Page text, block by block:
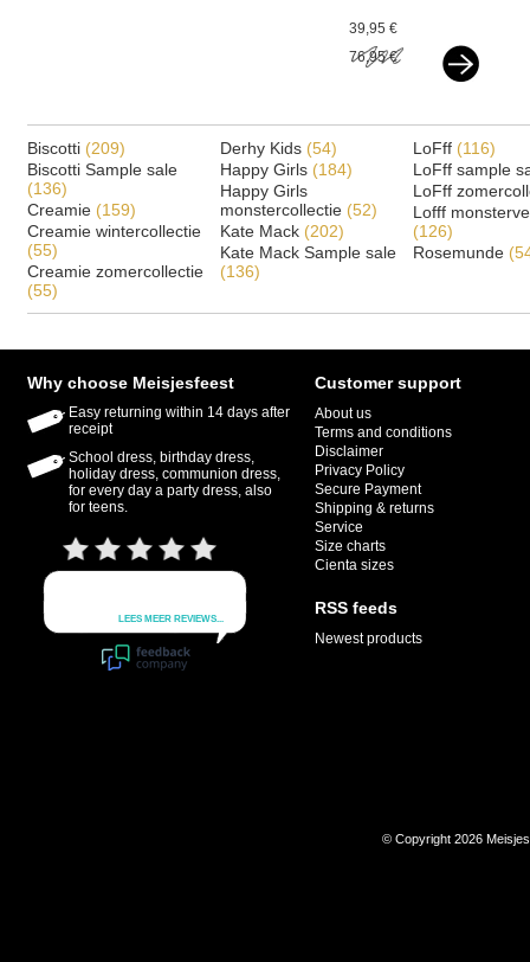
39,95 €
76,95 €
Biscotti (209)
Biscotti Sample sale
(136)
Creamie (159)
Creamie wintercollectie
(55)
Creamie zomercollectie
(55)
Derhy Kids (54)
Happy Girls (184)
Happy Girls
monstercollectie (52)
Kate Mack (202)
Kate Mack Sample sale
(136)
LoFff (116)
LoFff sample
LoFff
Lofff
(126)
Rosemunde
Why choose Meisjesfeest
Easy returning within 14 days after
receipt
School dress, birthday dress,
holiday dress, communion dress,
for every day a party dress, also
for teens.
Customer support
About us
Terms and conditions
Disclaimer
Privacy Policy
Secure Payment
Shipping & returns
Service
Size charts
Cienta sizes
RSS feeds
Newest products
© Copyright 2026